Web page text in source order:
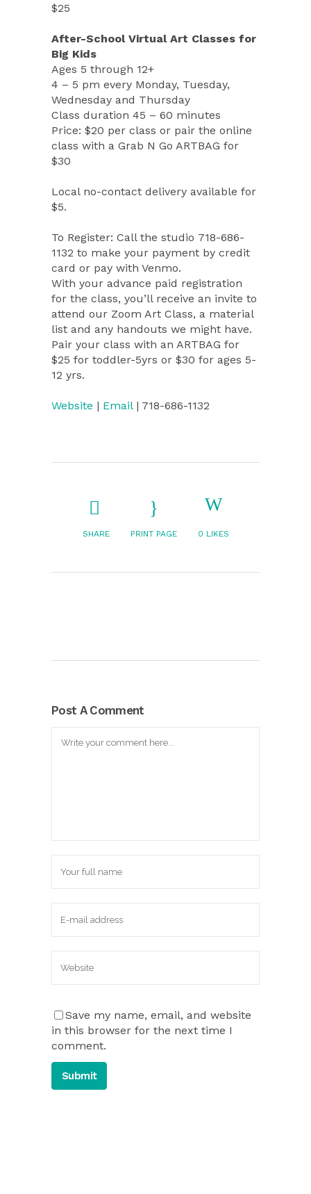
$25
After-School Virtual Art Classes for
Big Kids
Ages 5 through 12+
4 – 5 pm every Monday, Tuesday,
Wednesday and Thursday
Class duration 45 – 60 minutes
Price: $20 per class or pair the online
class with a Grab N Go ARTBAG for
$30
Local no-contact delivery available for
$5.
To Register: Call the studio 718-686-
1132 to make your payment by credit
card or pay with Venmo.
With your advance paid registration
for the class, you’ll receive an invite to
attend our Zoom Art Class, a material
list and any handouts we might have.
Pair your class with an ARTBAG for
$25 for toddler-5yrs or $30 for ages 5-
12 yrs.
Website | Email| 718-686-1132
SHARE PRINT PAGE 0 LIKES
Post A Comment
Save my name, email, and website
in this browser for the next time I
comment.